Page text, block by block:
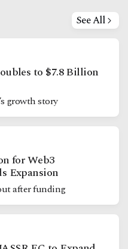
See All
to $7.8 Billion
growth story
for Web3
Expansion
after funding